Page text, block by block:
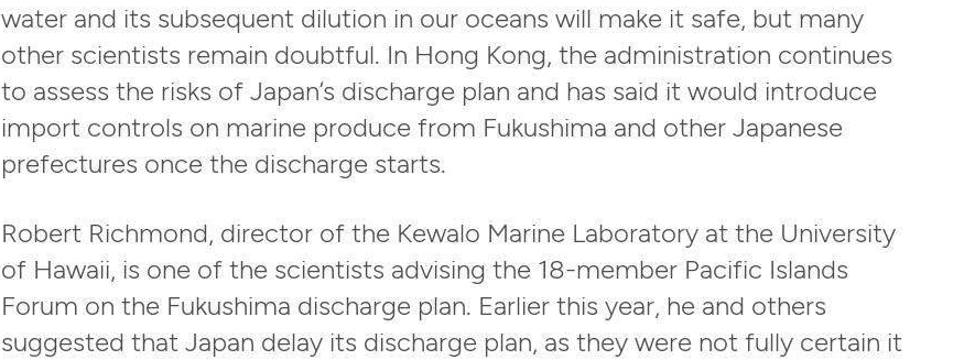
water and its subsequent dilution in our oceans will make it safe, but many
other scientists remain doubtful. In Hong Kong, the administration continues
to assess the risks of Japan’s discharge plan and has said it would introduce
import controls on marine produce from Fukushima and other Japanese
prefectures once the discharge starts.
Robert Richmond, director of the Kewalo Marine Laboratory at the University
of Hawaii, is one of the scientists advising the 18-member Pacific Islands
Forum on the Fukushima discharge plan. Earlier this year, he and others
suggested that Japan delay its discharge plan, as they were not fully certain it